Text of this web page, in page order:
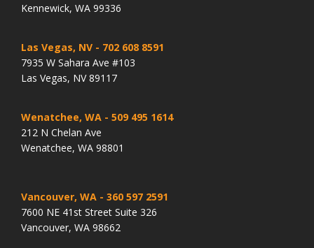
Kennewick, WA 99336
Las Vegas, NV - 702 608 8591
7935 W Sahara Ave #103
Las Vegas, NV 89117
Wenatchee, WA - 509 495 1614
212 N Chelan Ave
Wenatchee, WA 98801
Vancouver, WA - 360 597 2591
7600 NE 41st Street Suite 326
Vancouver, WA 98662